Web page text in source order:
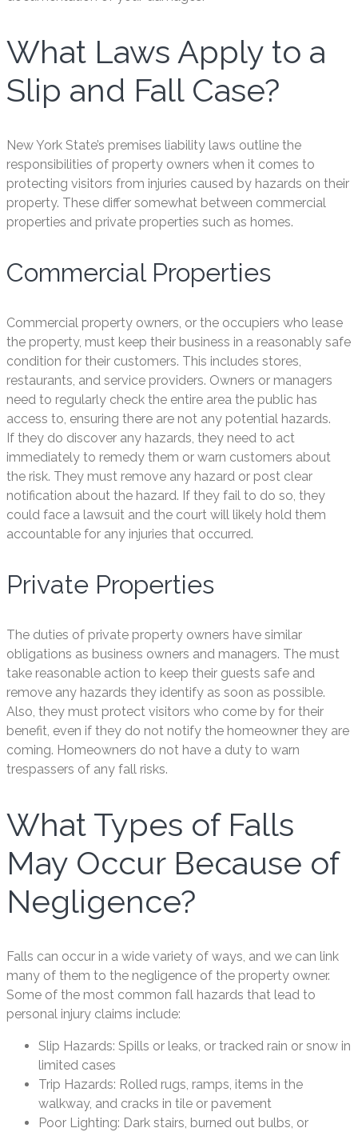
What Laws Apply to a
Slip and Fall Case?
New York State’s premises liability laws outline the
responsibilities of property owners when it comes to
protecting visitors from injuries caused by hazards on their
property. These differ somewhat between commercial
properties and private properties such as homes.
Commercial Properties
Commercial property owners, or the occupiers who lease
the property, must keep their business in a reasonably safe
condition for their customers. This includes stores,
restaurants, and service providers. Owners or managers
need to regularly check the entire area the public has
access to, ensuring there are not any potential hazards.
If they do discover any hazards, they need to act
immediately to remedy them or warn customers about
the risk. They must remove any hazard or post clear
notification about the hazard. If they fail to do so, they
could face a lawsuit and the court will likely hold them
accountable for any injuries that occurred.
Private Properties
The duties of private property owners have similar
obligations as business owners and managers. The must
take reasonable action to keep their guests safe and
remove any hazards they identify as soon as possible.
Also, they must protect visitors who come by for their
benefit, even if they do not notify the homeowner they are
coming. Homeowners do not have a duty to warn
trespassers of any fall risks.
What Types of Falls
May Occur Because of
Negligence?
Falls can occur in a wide variety of ways, and we can link
many of them to the negligence of the property owner.
Some of the most common fall hazards that lead to
personal injury claims include:
Slip Hazards: Spills or leaks, or tracked rain or snow in
limited cases
Trip Hazards: Rolled rugs, ramps, items in the
walkway, and cracks in tile or pavement
Poor Lighting: Dark stairs, burned out bulbs, or